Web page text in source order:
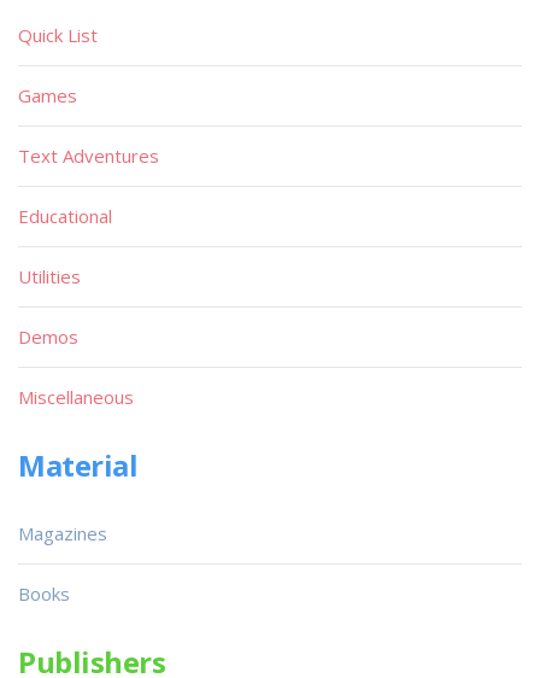
Quick List
Games
Text Adventures
Educational
Utilities
Demos
Miscellaneous
Material
Magazines
Books
Publishers